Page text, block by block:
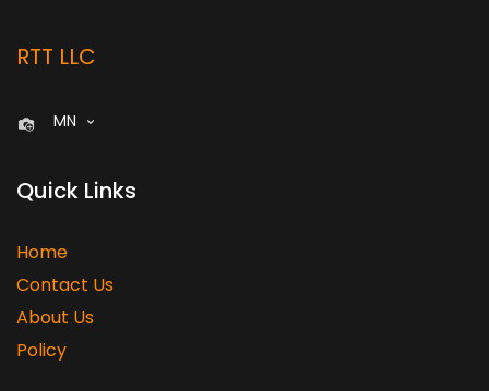
RTT LLC
MN
Quick Links
Home
Contact Us
About Us
Policy